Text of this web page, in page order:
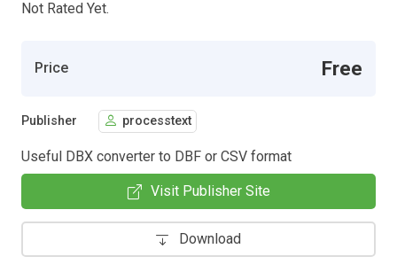
Not Rated Yet.
Price Free
Publisher processtext
Useful DBX converter to DBF or CSV format
Visit Publisher Site
Download